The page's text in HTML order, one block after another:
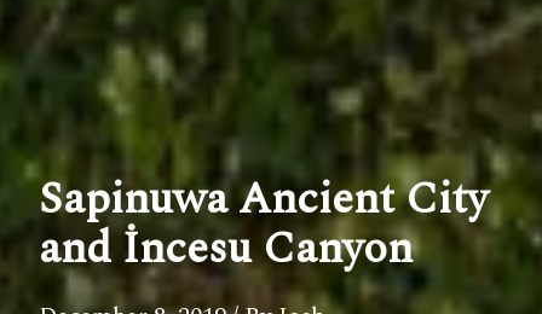
Sapinuwa Ancient City
and İncesu Canyon